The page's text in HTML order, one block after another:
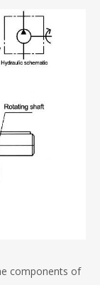
components of